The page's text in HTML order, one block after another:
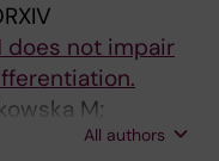
does not impair
M;
JGG;All authors